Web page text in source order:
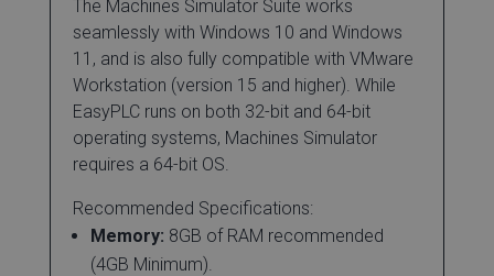
The Machines Simulator Suite works
seamlessly with Windows 10 and Windows
11, and is also fully compatible with VMware
Workstation (version 15 and higher). While
EasyPLC runs on both 32-bit and 64-bit
operating systems, Machines Simulator
requires a 64-bit OS.
Recommended Specifications:
Memory: 8GB of RAM recommended
(4GB Minimum).